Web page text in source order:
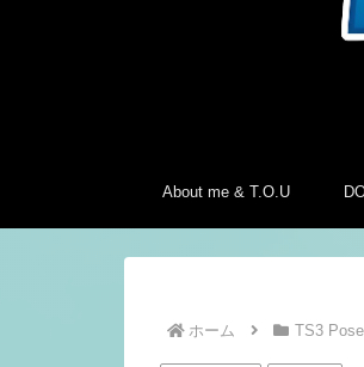
About me & T.O.U
ホーム TS3 Pose